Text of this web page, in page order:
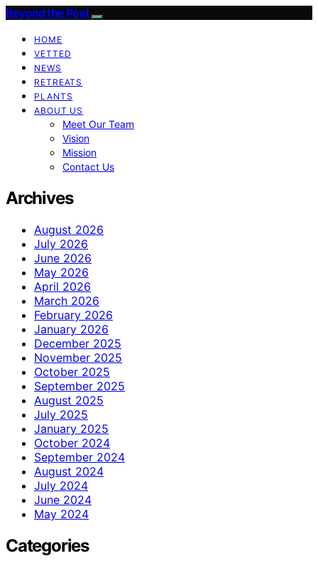
Beyond the Peel
HOME
VETTED
NEWS
RETREATS
PLANTS
ABOUT US
Meet Our Team
Vision
Mission
Contact Us
Archives
August 2026
July 2026
June 2026
May 2026
April 2026
March 2026
February 2026
January 2026
December 2025
November 2025
October 2025
September 2025
August 2025
July 2025
January 2025
October 2024
September 2024
August 2024
July 2024
June 2024
May 2024
Categories